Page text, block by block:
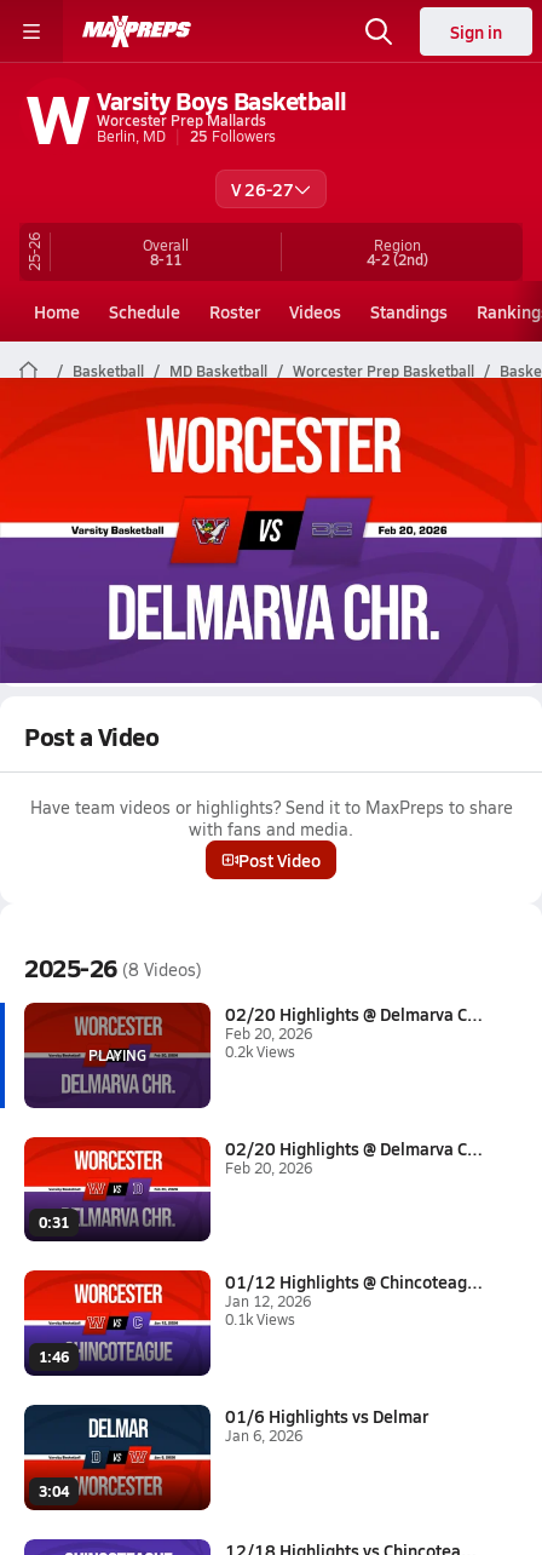
Sign in
W Varsity Boys Basketball
Worcester Prep Mallards
Berlin, MD
25 Followers
V 26-27
25-26 Overall
8-11
Region
4-2(2nd)
Home Schedule Roster Videos Standings
Basketball MD Basketball Worcester Prep Basketball
Worcester Prep Basketball Videos
Feb 20, 2026 • 0.2k Views
02/20 Highlights @ Delmarva Chr.
Boys varsity basketball highlights @ Delmarva Chr. on February
Post a Video
Have team videos or highlights? Send it to MaxPreps to share
with fans and media.
Post Video
2025-26 (8 Videos)
02/20 Highlights @ Delmarva Ch...
Feb 20, 2026
0.2k Views
0:31
02/20 Highlights @ Delmarva Ch...
Feb 20, 2026
1:46
01/12 Highlights @ Chincoteagu...
Jan 12, 2026
0.1k Views
3:04
01/6 Highlights vs Delmar
Jan 6, 2026
12/18 Highlights vs Chincoteag...